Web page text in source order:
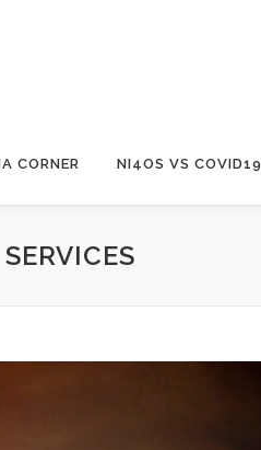
CORNER NI4OS VS COVID19